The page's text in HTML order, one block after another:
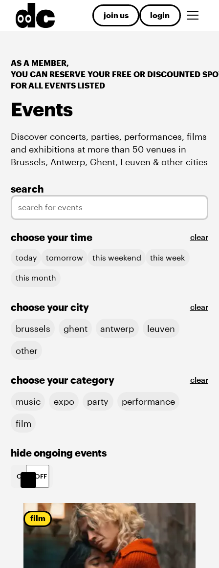
join us login
AS A MEMBER,
YOU CAN RESERVE YOUR FREE OR DISCOUNTED
FOR ALL EVENTS LISTED
Events
Discover concerts, parties, performances, films
and exhibitions at more than 50 venues in
Brussels, Antwerp, Ghent, Leuven & other cities
search
choose your time clear
today tomorrow this weekend this week
this month
choose your city clear
brussels ghent antwerp leuven
other
choose your category clear
music expo party performance
film
hide ongoing events
ON OFF
film